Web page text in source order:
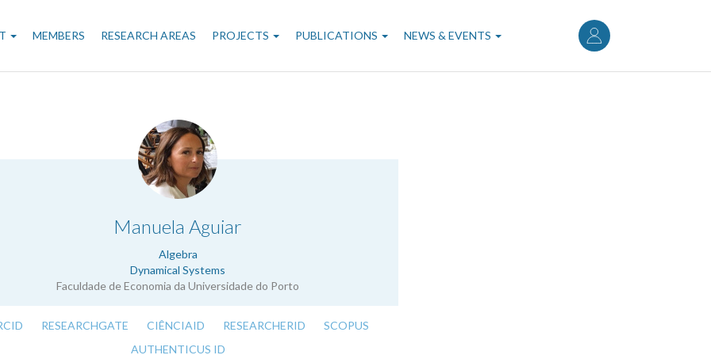
User
account
menu
MEMBERS RESEARCH AREAS PROJECTS PUBLICATIONS NEWS & EVENTS
Manuela Aguiar
Algebra
Dynamical Systems
Faculdade de Economia da Universidade do Porto
RESEARCHGATE CIÊNCIAID RESEARCHERID
SCOPUS
AUTHENTICUS ID